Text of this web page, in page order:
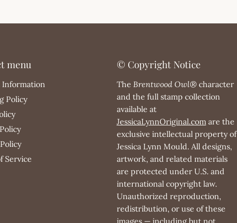
menu
Information
Policy
Service
© Copyright Notice
The Brentwood Owl®character
and the full stamp collection
available at
JessicaLynnOriginal.com are the
exclusive intellectual property of
Jessica Lynn Mould. All designs,
artwork, and related materials
are protected under U.S. and
international copyright law.
Unauthorized reproduction,
redistribution, or use of these
images — including but not